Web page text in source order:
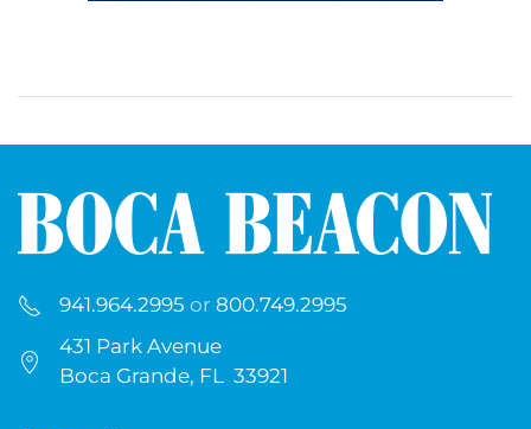
941.964.2995 or 800.749.2995
431 Park Avenue
Boca Grande, FL 33921